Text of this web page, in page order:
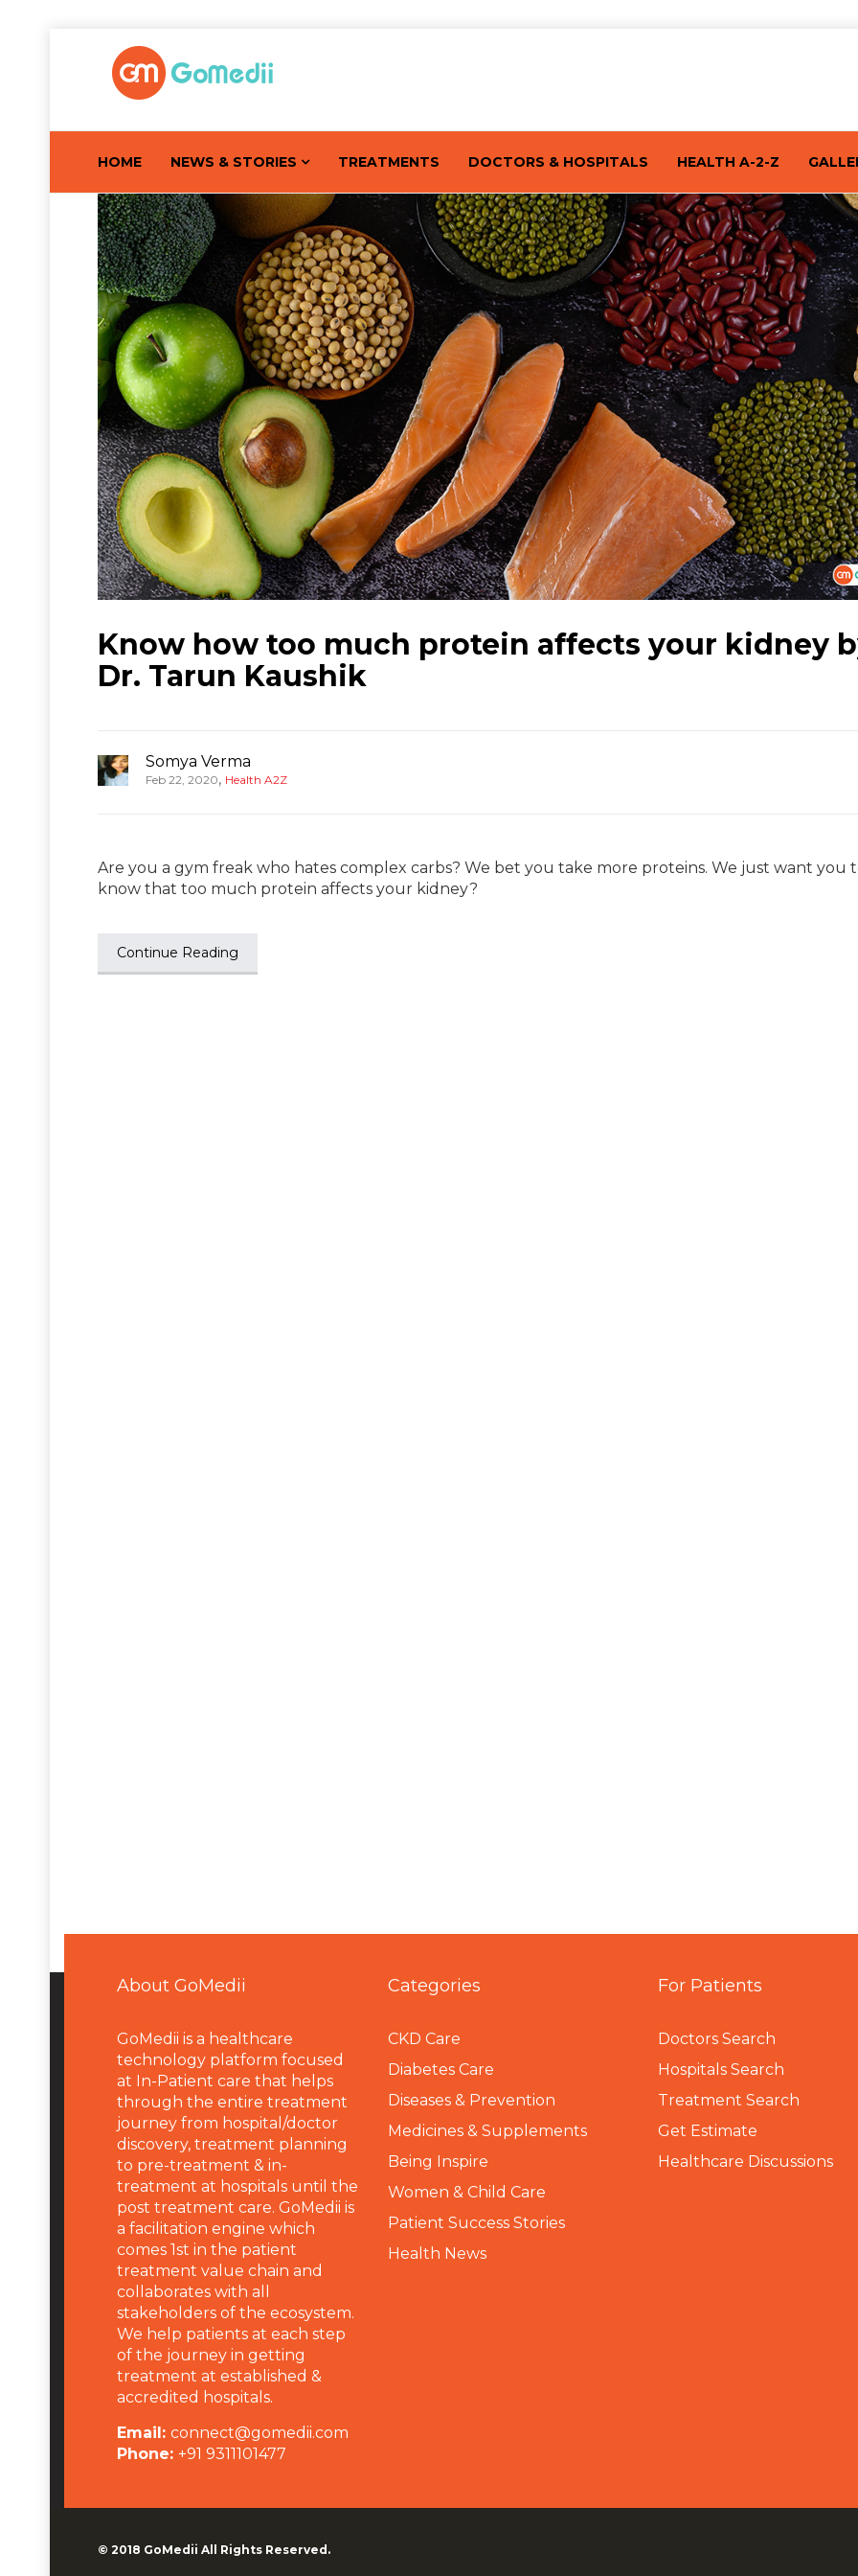
HOME NEWS & STORIES TREATMENTS DOCTORS & HOSPITALS HEALTH A-2-Z
Know how too much protein affects your kidney
Dr. Tarun Kaushik
Somya Verma
Feb 22, 2020, Health A2Z
Are you a gym freak who hates complex carbs? We bet you take more proteins. We just want you
know that too much protein affects your kidney?
Continue Reading
About GoMedii
GoMedii is a healthcare
technology platform focused
at In-Patient care that helps
through the entire treatment
journey from hospital/doctor
discovery, treatment planning
to pre-treatment & in-
treatment at hospitals until the
post treatment care. GoMedii is
a facilitation engine which
comes 1st in the patient
treatment value chain and
collaborates with all
stakeholders of the ecosystem.
We help patients at each step
of the journey in getting
treatment at established &
accredited hospitals.
Email: connect@gomedii.com
Phone: +91 9311101477
Categories
CKD Care
Diabetes Care
Diseases & Prevention
Medicines & Supplements
Being Inspire
Women & Child Care
Patient Success Stories
Health News
For Patients
Doctors Search
Hospitals Search
Treatment Search
Get Estimate
Healthcare Discussions
© 2018 GoMedii All Rights Reserved.